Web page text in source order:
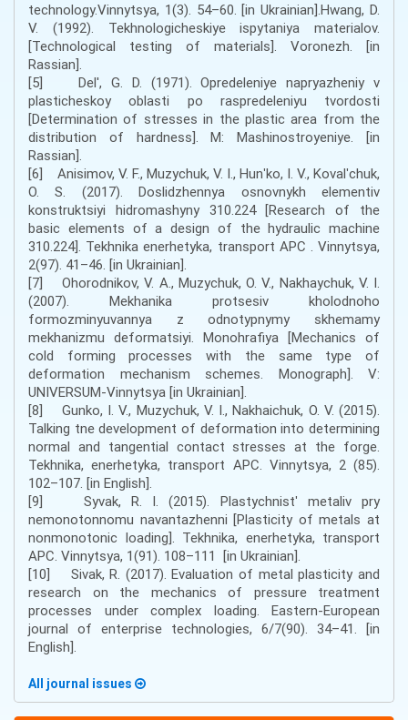
technology.Vinnytsya, 1(3). 54–60. [in Ukrainian].Hwang, D.
V. (1992). Tekhnologicheskiye ispytaniya materialov.
[Technological testing of materials]. Voronezh. [in
Rassian].
[5] Del', G. D. (1971). Opredeleniye napryazheniy v
plasticheskoy oblasti po raspredeleniyu tvordosti
[Determination of stresses in the plastic area from the
distribution of hardness]. M: Mashinostroyeniye. [in
Rassian].
[6] Anisimov, V. F., Muzychuk, V. I., Hunʹko, I. V., Kovalʹchuk,
O. S. (2017). Doslidzhennya osnovnykh elementiv
konstruktsiyi hidromashyny 310.224 [Research of the
basic elements of a design of the hydraulic machine
310.224]. Tekhnika enerhetyka, transport APC . Vinnytsya,
2(97). 41–46. [in Ukrainian].
[7] Ohorodnikov, V. A., Muzychuk, O. V., Nakhaychuk, V. I.
(2007). Mekhanika protsesiv kholodnoho
formozminyuvannya z odnotypnymy skhemamy
mekhanizmu deformatsiyi. Monohrafiya [Mechanics of
cold forming processes with the same type of
deformation mechanism schemes. Monograph]. V:
UNIVERSUM-Vinnytsya [in Ukrainian].
[8] Gunko, I. V., Muzychuk, V. I., Nakhaichuk, O. V. (2015).
Talking tne development of deformation into determining
normal and tangential contact stresses at the forge.
Tekhnika, enerhetyka, transport APC. Vinnytsya, 2 (85).
102–107. [in English].
[9] Syvak, R. I. (2015). Plastychnistʹ metaliv pry
nemonotonnomu navantazhenni [Plasticity of metals at
nonmonotonic loading]. Tekhnika, enerhetyka, transport
APC. Vinnytsya, 1(91). 108–111 [in Ukrainian].
[10] Sivak, R. (2017). Evaluation of metal plasticity and
research on the mechanics of pressure treatment
processes under complex loading. Eastern-European
journal of enterprise technologies, 6/7(90). 34–41. [in
English].
All journal issues